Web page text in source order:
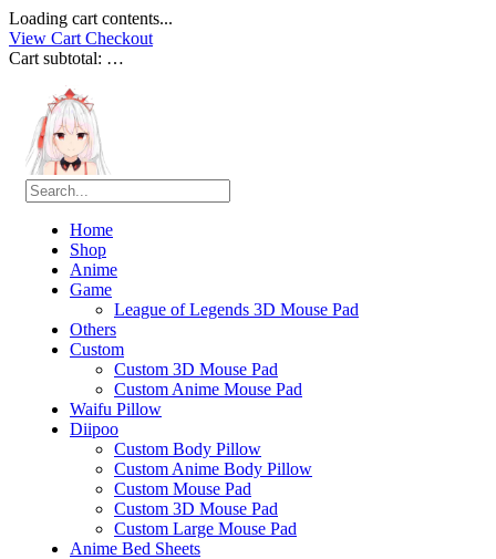
Loading cart contents...
View Cart Checkout
Cart subtotal: …
Home
Shop
Anime
Game
League of Legends 3D Mouse Pad
Others
Custom
Custom 3D Mouse Pad
Custom Anime Mouse Pad
Waifu Pillow
Diipoo
Custom Body Pillow
Custom Anime Body Pillow
Custom Mouse Pad
Custom 3D Mouse Pad
Custom Large Mouse Pad
Anime Bed Sheets